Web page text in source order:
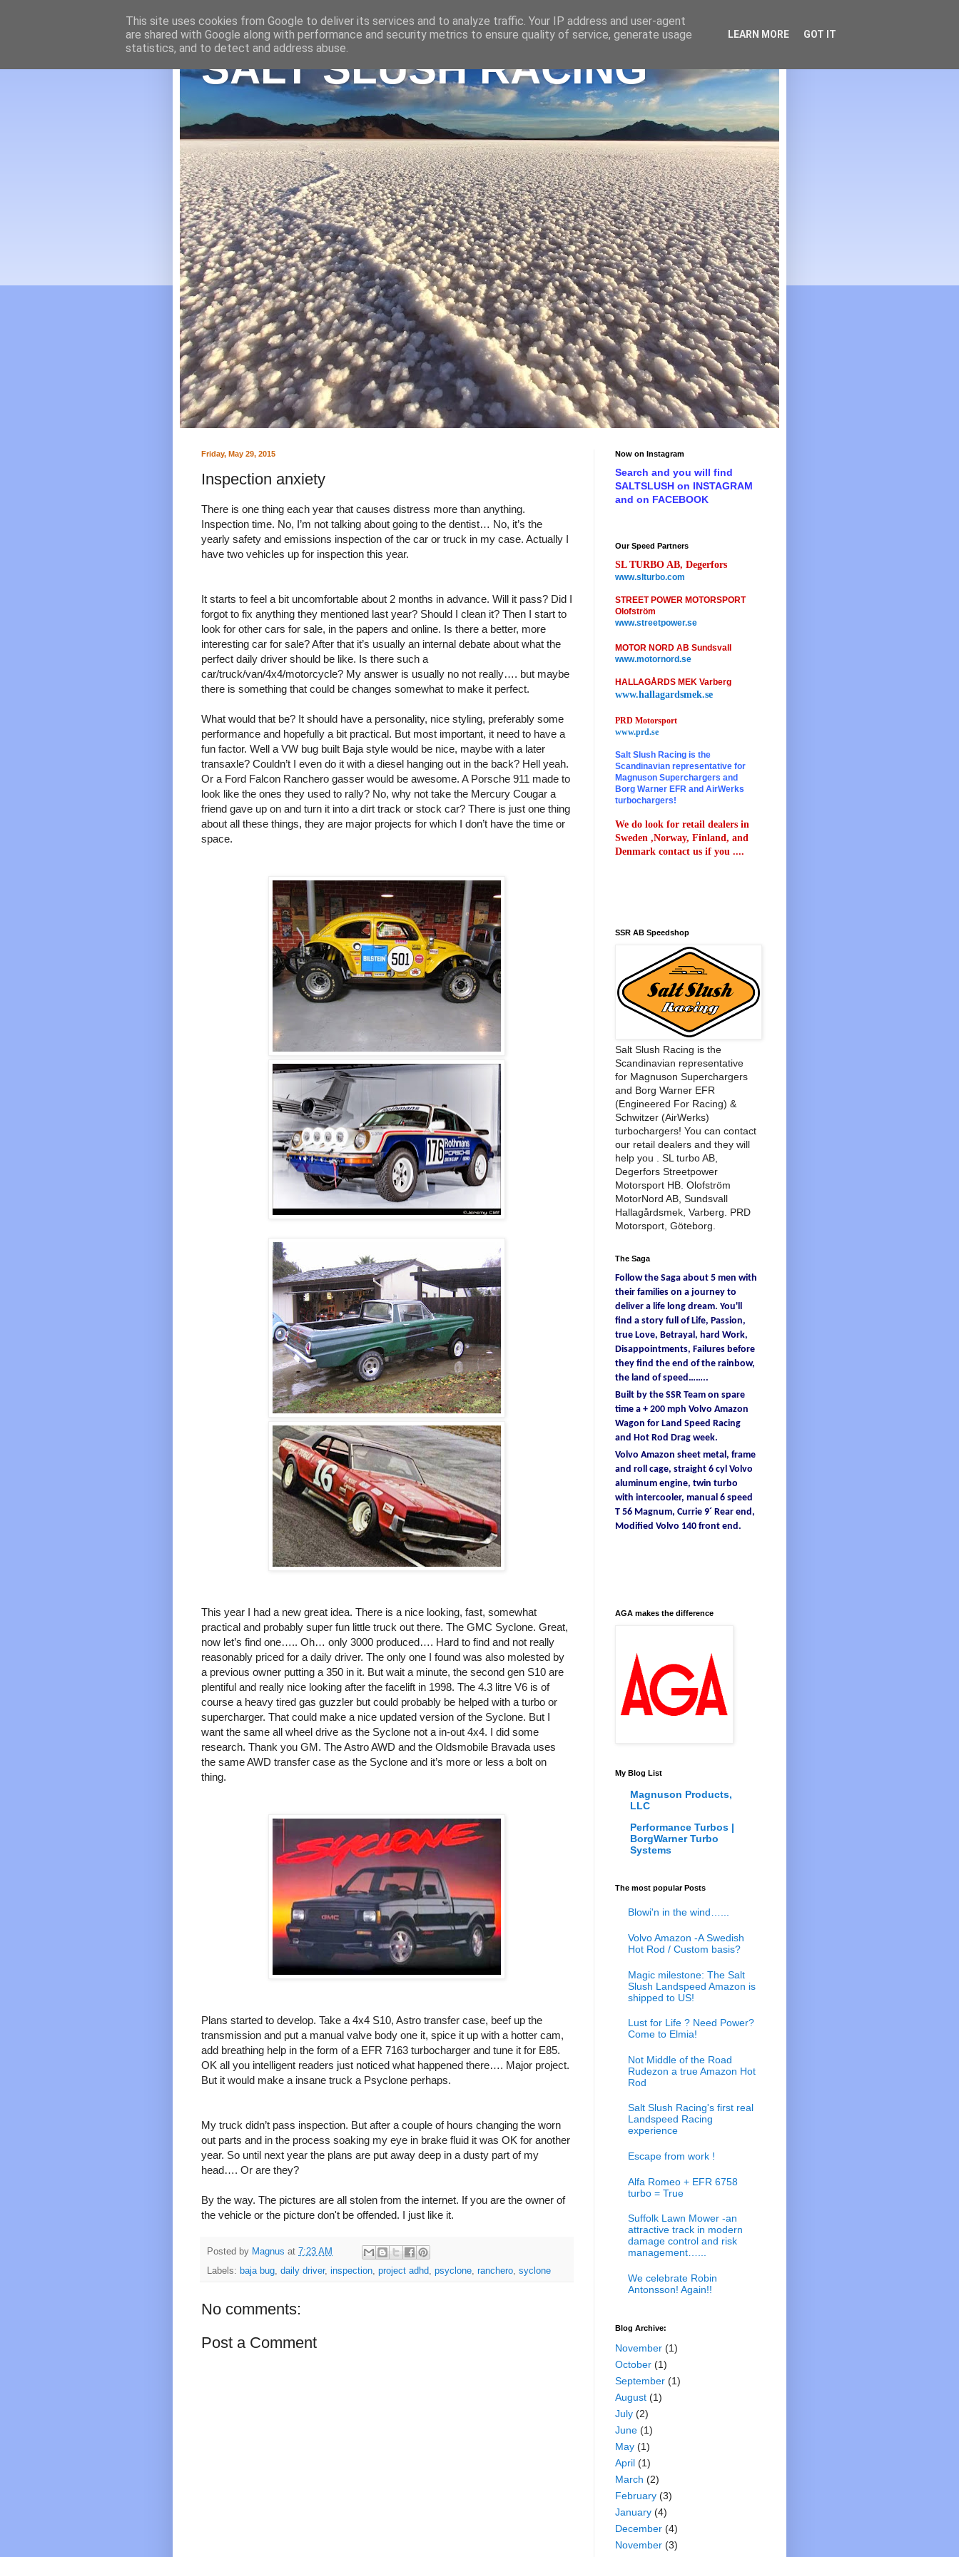
SALT SLUSH RACING
Friday, May 29, 2015
Inspection anxiety
There is one thing each year that causes distress more than anything.
Inspection time. No, I’m not talking about going to the dentist… No, it’s the
yearly safety and emissions inspection of the car or truck in my case. Actually I
have two vehicles up for inspection this year.
It starts to feel a bit uncomfortable about 2 months in advance. Will it pass? Did I
forgot to fix anything they mentioned last year? Should I clean it? Then I start to
look for other cars for sale, in the papers and online. Is there a better, more
interesting car for sale? After that it’s usually an internal debate about what the
perfect daily driver should be like. Is there such a
car/truck/van/4x4/motorcycle? My answer is usually no not really…. but maybe
there is something that could be changes somewhat to make it perfect.
What would that be? It should have a personality, nice styling, preferably some
performance and hopefully a bit practical. But most important, it need to have a
fun factor. Well a VW bug built Baja style would be nice, maybe with a later
transaxle? Couldn’t I even do it with a diesel hanging out in the back? Hell yeah.
Or a Ford Falcon Ranchero gasser would be awesome. A Porsche 911 made to
look like the ones they used to rally? No, why not take the Mercury Cougar a
friend gave up on and turn it into a dirt track or stock car? There is just one thing
about all these things, they are major projects for which I don’t have the time or
space.
This year I had a new great idea. There is a nice looking, fast, somewhat
practical and probably super fun little truck out there. The GMC Syclone. Great,
now let’s find one….. Oh… only 3000 produced…. Hard to find and not really
reasonably priced for a daily driver. The only one I found was also molested by
a previous owner putting a 350 in it. But wait a minute, the second gen S10 are
plentiful and really nice looking after the facelift in 1998. The 4.3 litre V6 is of
course a heavy tired gas guzzler but could probably be helped with a turbo or
supercharger. That could make a nice updated version of the Syclone. But I
want the same all wheel drive as the Syclone not a in-out 4x4. I did some
research. Thank you GM. The Astro AWD and the Oldsmobile Bravada uses
the same AWD transfer case as the Syclone and it’s more or less a bolt on
thing.
Plans started to develop. Take a 4x4 S10, Astro transfer case, beef up the
transmission and put a manual valve body one it, spice it up with a hotter cam,
add breathing help in the form of a EFR 7163 turbocharger and tune it for E85.
OK all you intelligent readers just noticed what happened there…. Major project.
But it would make a insane truck a Psyclone perhaps.
My truck didn’t pass inspection. But after a couple of hours changing the worn
out parts and in the process soaking my eye in brake fluid it was OK for another
year. So until next year the plans are put away deep in a dusty part of my
head…. Or are they?
By the way. The pictures are all stolen from the internet. If you are the owner of
the vehicle or the picture don't be offended. I just like it.
Posted by Magnus at 7:23 AM
Labels: baja bug daily driver, inspection project adhd psyclone ranchero syclone
No comments:
Post a Comment
Now on Instagram
Search and you will find
SALTSLUSH on INSTAGRAM
and on FACEBOOK
Our Speed Partners
SL TURBO AB, Degerfors
www.slturbo.com
STREET POWER MOTORSPORT
Olofström
www.streetpower.se
MOTOR NORD AB Sundsvall
www.motornord.se
HALLAGÅRDS MEK Varberg
www.hallagardsmek.se
PRD Motorsport
www.prd.se
Salt Slush Racing is the
Scandinavian representative for
Magnuson Superchargers and
Borg Warner EFR and AirWerks
turbochargers!
We do look for retail dealers in
Sweden ,Norway, Finland, and
Denmark contact us if you ....
SSR AB Speedshop
Salt Slush Racing is the
Scandinavian representative
for Magnuson Superchargers
and Borg Warner EFR
(Engineered For Racing) &
Schwitzer (AirWerks)
turbochargers! You can contact
our retail dealers and they will
help you . SL turbo AB,
Degerfors Streetpower
Motorsport HB. Olofström
MotorNord AB, Sundsvall
Hallagårdsmek, Varberg. PRD
Motorsport, Göteborg.
The Saga
Followthe Saga about 5 men with
their families on a journey to
deliver a life long dream. You'll
find a story full ofLife, Passion,
true Love, Betrayal, hard Work,
Disappointments, Failures before
they find the end ofthe rainbow,
the land ofspeed……..
Built by the SSR Team on spare
time a + 200 mph Volvo Amazon
Wagon for Land Speed Racing
and Hot Rod Drag week.
Volvo Amazon sheet metal , frame
and roll cage, straight 6 cyl Volvo
aluminum engine, twin turbo
with intercooler, manual 6 speed
T 56 Magnum, Currie 9´ Rear end,
Modified Volvo 140 front end.
AGA makes the difference
My Blog List
Magnuson Products,
LLC
Performance Turbos |
BorgWarner Turbo
Systems
The most popular Posts
Blowi'n in the wind…...
Volvo Amazon -A Swedish
Hot Rod / Custom basis?
Magic milestone: The Salt
Slush Landspeed Amazon is
shipped to US!
Lust for Life ? Need Power?
Come to Elmia!
Not Middle of the Road
Rudezon a true Amazon Hot
Rod
Salt Slush Racing's first real
Landspeed Racing
experience
Escape from work !
Alfa Romeo + EFR 6758
turbo = True
Suffolk Lawn Mower -an
attractive track in modern
damage control and risk
management…...
We celebrate Robin
Antonsson! Again!!
Blog Archive:
November (1)
October (1)
September (1)
August (1)
July (2)
June (1)
May (1)
April (1)
March (2)
February (3)
January (4)
December (4)
November (3)
This site uses cookies from Google to deliver its services and to analyze traffic. Your IP address and user-agent
are shared with Google along with performance and security metrics to ensure quality of service, generate usage
statistics, and to detect and address abuse.
LEARN MORE GOT IT